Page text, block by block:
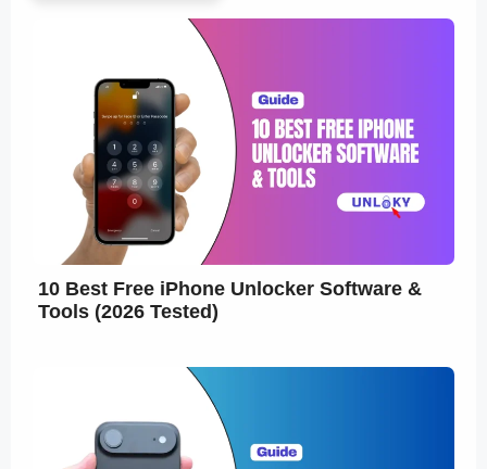
10 Best Free iPhone Unlocker Software &
Tools (2026 Tested)